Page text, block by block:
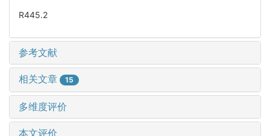
R445.2
参考文献
相关文章 15
多维度评价
本文评价